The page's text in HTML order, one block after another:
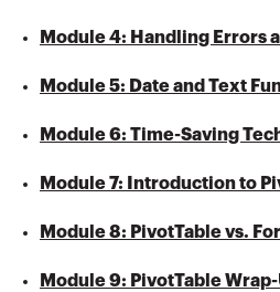
Module 4: Handling Errors
Module 5: Date and Text
Module 6: Time-Saving
Module 7: Introduction to
Module 8: PivotTable vs.
Module 9: PivotTable